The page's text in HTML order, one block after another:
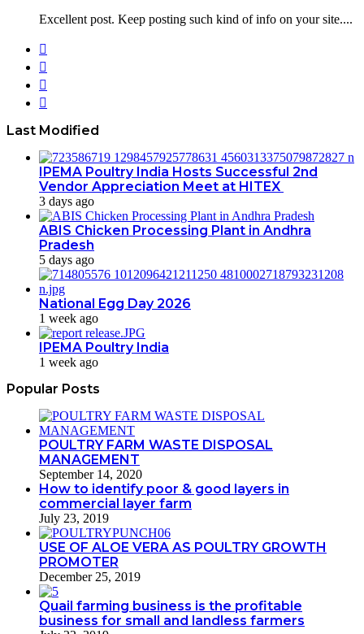
Excellent post. Keep posting such kind of info on your site....
Last Modified
IPEMA Poultry India Hosts Successful 2nd
Vendor Appreciation Meet at HITEX
3 days ago
ABIS Chicken Processing Plant in Andhra
Pradesh
5 days ago
National Egg Day 2026
1 week ago
IPEMA Poultry India
1 week ago
Popular Posts
POULTRY FARM WASTE DISPOSAL
MANAGEMENT
September 14, 2020
How to identify poor & good layers in
commercial layer farm
July 23, 2019
USE OF ALOE VERA AS POULTRY GROWTH
PROMOTER
December 25, 2019
Quail farming business is the profitable
business for small and landless farmers